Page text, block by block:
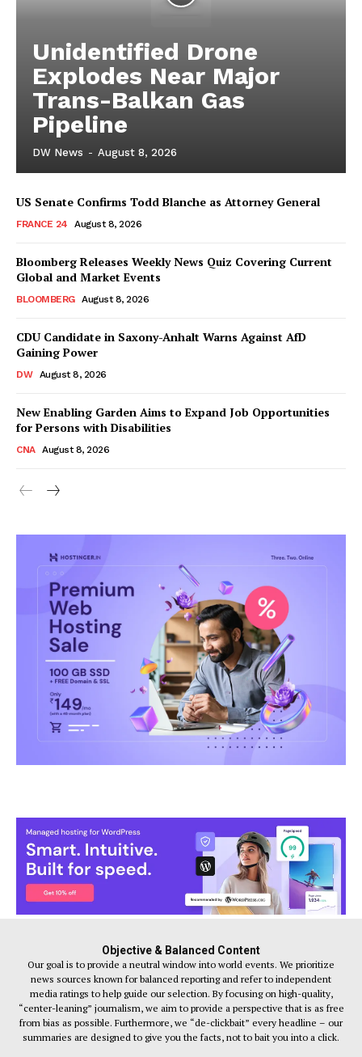
Unidentified Drone
Explodes Near Major
Trans-Balkan Gas
Pipeline
DW News - August 8, 2026
US Senate Confirms Todd Blanche as Attorney General
FRANCE 24 August 8, 2026
Bloomberg Releases Weekly News Quiz Covering Current
Global and Market Events
BLOOMBERG August 8, 2026
CDU Candidate in Saxony-Anhalt Warns Against AfD
Gaining Power
DW August 8, 2026
New Enabling Garden Aims to Expand Job Opportunities
for Persons with Disabilities
CNA August 8, 2026
Objective & Balanced Content
Our goal is to provide a neutral window into world events. We prioritize
news sources known for balanced reporting and refer to independent
media ratings to help guide our selection. By focusing on high-quality,
“center-leaning” journalism, we aim to provide a perspective that is as free
from bias as possible. Furthermore, we “de-clickbait” every headline – our
summaries are designed to give you the facts, not to bait you into a click.